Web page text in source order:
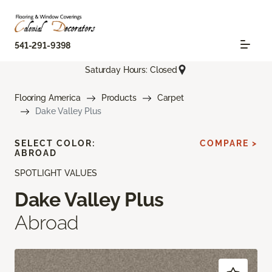
541-291-9398
Saturday Hours: Closed
Flooring America Products
Carpet
Dake Valley Plus
SPOTLIGHT VALUES
Dake Valley Plus
Abroad
SELECT COLOR:
ABROAD
COMPARE >